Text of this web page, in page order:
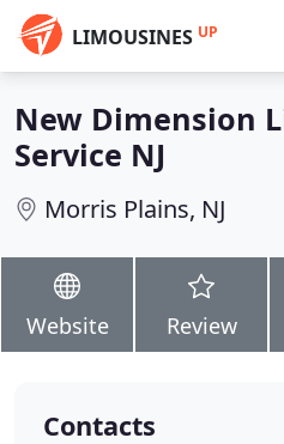
LIMOUSINES UP
New Dimension
Service NJ
Morris Plains, NJ
Website Review
Contacts